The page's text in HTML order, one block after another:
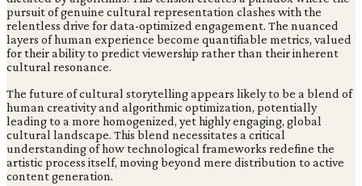
pursuit of genuine cultural representation clashes with the
relentless drive for data-optimized engagement. The nuanced
layers of human experience become quantifiable metrics, valued
for their ability to predict viewership rather than their inherent
cultural resonance.
The future of cultural storytelling appears likely to be a blend of
human creativity and algorithmic optimization, potentially
leading to a more homogenized, yet highly engaging, global
cultural landscape. This blend necessitates a critical
understanding of how technological frameworks redefine the
artistic process itself, moving beyond mere distribution to active
content generation.